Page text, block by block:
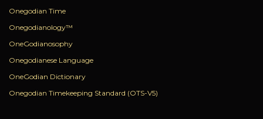
Onegodian Time
Onegodianology™
OneGodianosophy
Onegodianese Language
OneGodian Dictionary
Onegodian Timekeeping Standard (OTS-V5)